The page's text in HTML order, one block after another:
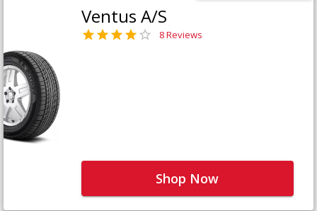
Ventus A/S
8 Reviews
Shop Now